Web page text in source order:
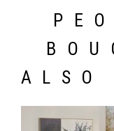
ALSO